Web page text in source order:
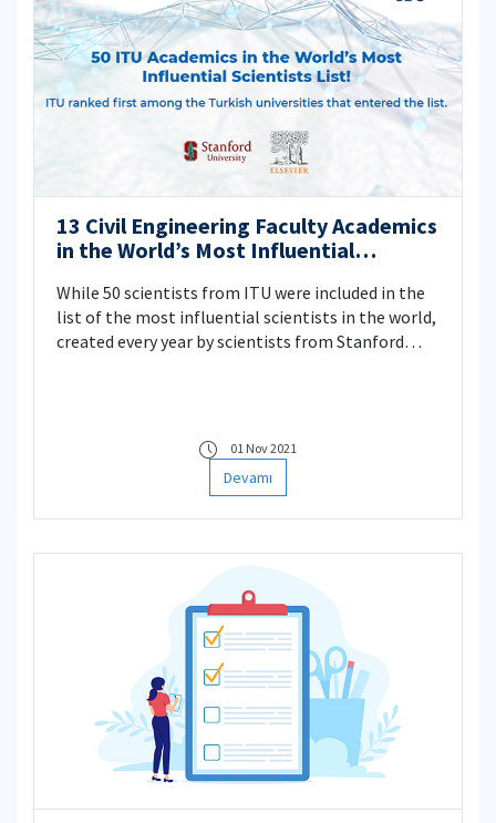
be examined with bathymetry and current
directions. Thus, a feasible monitoring and
control infrastructure model (mechanism) will be
developed when a possible future mucilage threat
will be experienced.
13 Civil Engineering Faculty Academics
in the World’s Most Influential
While 50 scientists from ITU were included in the
list of the most influential scientists in the world,
created every year by scientists from Stanford
01 Nov 2021
Devamı